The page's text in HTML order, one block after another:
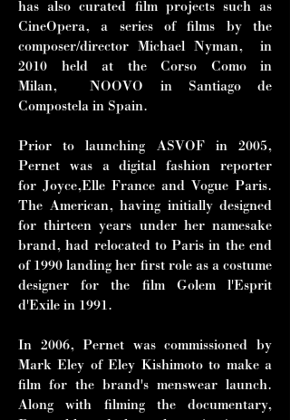
has also curated film projects such as
CineOpera, a series of films by the
composer/director Michael Nyman, in
2010 held at the Corso Como in
Milan, NOOVO in Santiago de
Compostela in Spain.
Prior to launching ASVOF in 2005,
Pernet was a digital fashion reporter
for Joyce,Elle France and Vogue Paris.
The American, having initially designed
for thirteen years under her namesake
brand, had relocated to Paris in the end
of 1990 landing her first role as a costume
designer for the film Golem l'Esprit
d'Exile in 1991.
In 2006, Pernet was commissioned by
Mark Eley of Eley Kishimoto to make a
film for the brand's menswear launch.
Along with filming the documentary,